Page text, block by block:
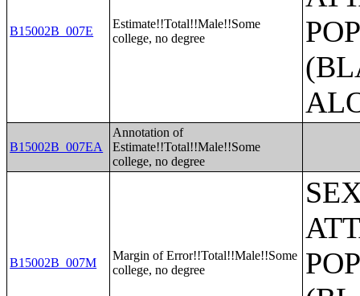
B15002B_007E
Estimate!!Total!!Male!!Some
college, no degree
B15002B_007EA
Annotation of
Estimate!!Total!!Male!!Some
college, no degree
B15002B_007M
Margin of Error!!Total!!Male!!Some
college, no degree